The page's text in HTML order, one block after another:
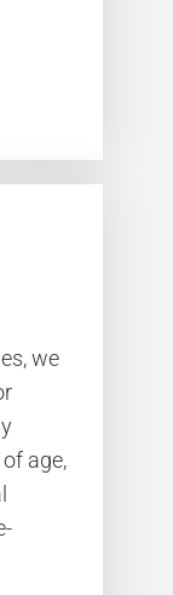
we
age,